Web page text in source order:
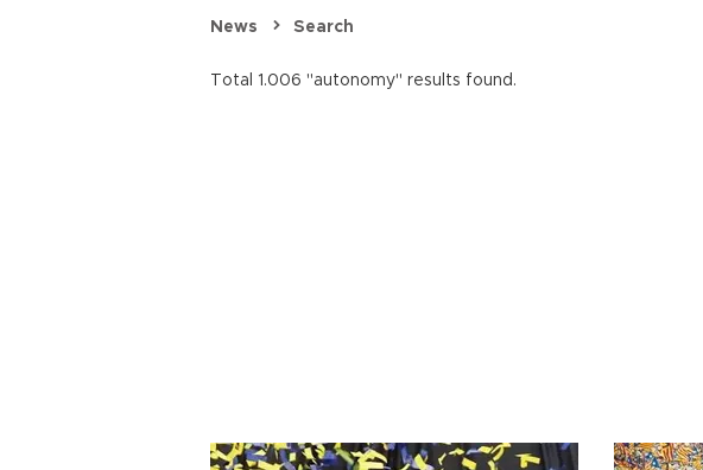
News Search
Total 1.006 "autonomy" results found.